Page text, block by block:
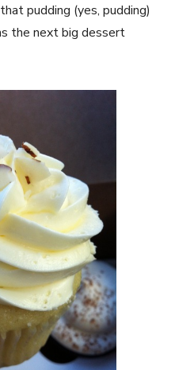
pudding (yes, pudding)
the next big dessert